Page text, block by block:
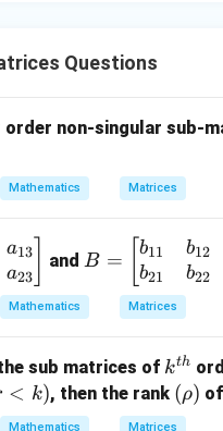
Questions
order non-singular sub-
Mathematics Matrices
a13
a23
and
B
=
\b
eg
{b
m
at
B = [b11
b21
b12
b22
Mathematics Matrices
sub matrices of k^
{t
h}
kth
< k), then the rank (\r
h
(ρ)
Mathematics Matrices